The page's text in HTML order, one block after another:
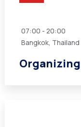
07:00 - 20:00
Bangkok, Thailand